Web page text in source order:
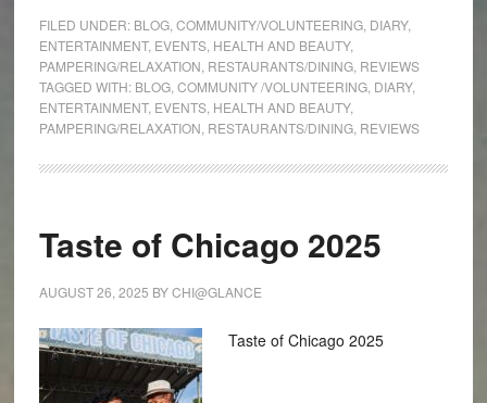
FILED UNDER: BLOG, COMMUNITY/VOLUNTEERING, DIARY,
ENTERTAINMENT, EVENTS, HEALTH AND BEAUTY,
PAMPERING/RELAXATION RESTAURANTS/DINING, REVIEWS
TAGGED WITH: BLOG, COMMUNITY /VOLUNTEERING, DIARY,
ENTERTAINMENT, EVENTS, HEALTH AND BEAUTY,
PAMPERING/RELAXATION RESTAURANTS/DINING, REVIEWS
Taste of Chicago 2025
AUGUST 26, 2025 BYCHI@GLANCE
Taste of Chicago 2025